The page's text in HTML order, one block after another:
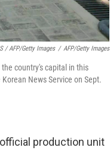
/ AFP/Getty Images / AFP/Getty Images
country's capital in this
News Service on Sept.
production unit